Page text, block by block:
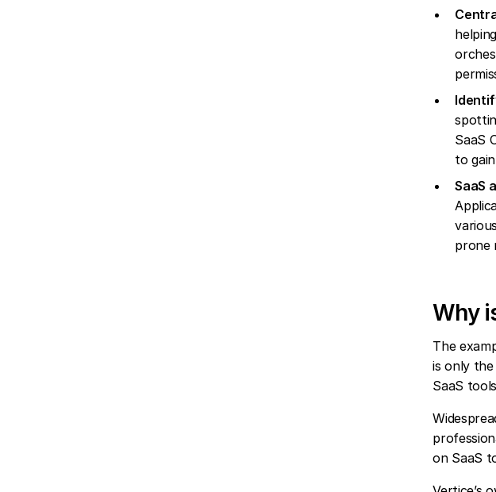
SaaS
to
SaaS
prone
Why
The
is only
SaaS
on SaaS